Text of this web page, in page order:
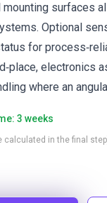
surfaces
Optional
for
electronics
where an
3 weeks
calculated in the final